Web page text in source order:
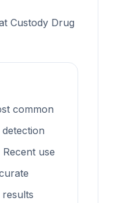
Custody Drug
common
use